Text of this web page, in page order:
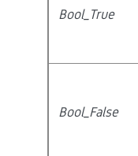
Bool_True
Bool_False